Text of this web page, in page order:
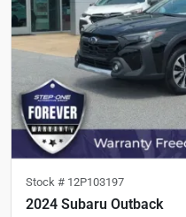
Stock # 12P103197
2024 Subaru Outback